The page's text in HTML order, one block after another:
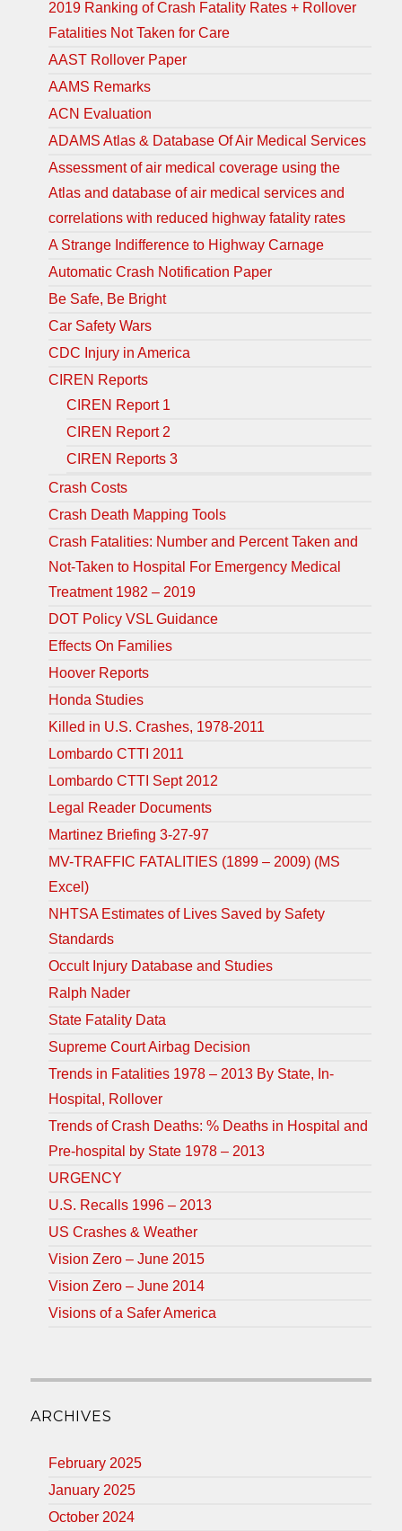
2019 Ranking of Crash Fatality Rates + Rollover
Fatalities Not Taken for Care
AAST Rollover Paper
AAMS Remarks
ACN Evaluation
ADAMS Atlas & Database Of Air Medical Services
Assessment of air medical coverage using the
Atlas and database of air medical services and
correlations with reduced highway fatality rates
A Strange Indifference to Highway Carnage
Automatic Crash Notification Paper
Be Safe, Be Bright
Car Safety Wars
CDC Injury in America
CIREN Reports
CIREN Report 1
CIREN Report 2
CIREN Reports 3
Crash Costs
Crash Death Mapping Tools
Crash Fatalities: Number and Percent Taken and
Not-Taken to Hospital For Emergency Medical
Treatment 1982 – 2019
DOT Policy VSL Guidance
Effects On Families
Hoover Reports
Honda Studies
Killed in U.S. Crashes, 1978-2011
Lombardo CTTI 2011
Lombardo CTTI Sept 2012
Legal Reader Documents
Martinez Briefing 3-27-97
MV-TRAFFIC FATALITIES (1899 – 2009) (MS
Excel)
NHTSA Estimates of Lives Saved by Safety
Standards
Occult Injury Database and Studies
Ralph Nader
State Fatality Data
Supreme Court Airbag Decision
Trends in Fatalities 1978 – 2013 By State, In-
Hospital, Rollover
Trends of Crash Deaths: % Deaths in Hospital and
Pre-hospital by State 1978 – 2013
URGENCY
U.S. Recalls 1996 – 2013
US Crashes & Weather
Vision Zero – June 2015
Vision Zero – June 2014
Visions of a Safer America
ARCHIVES
February 2025
January 2025
October 2024